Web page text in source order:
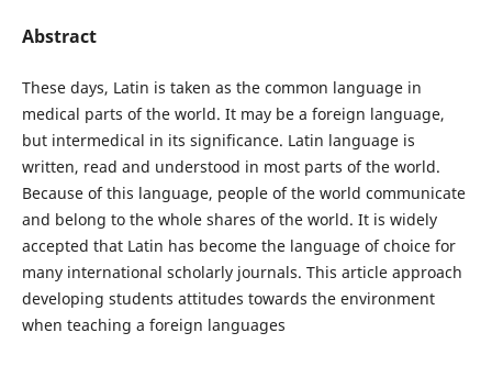
Abstract
These days, Latin is taken as the common language in
medical parts of the world. It may be a foreign language,
but intermedical in its significance. Latin language is
written, read and understood in most parts of the world.
Because of this language, people of the world communicate
and belong to the whole shares of the world. It is widely
accepted that Latin has become the language of choice for
many international scholarly journals. This article approach
developing students attitudes towards the environment
when teaching a foreign languages